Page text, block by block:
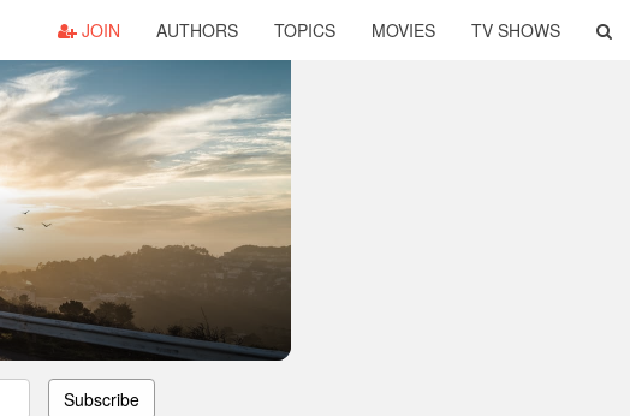
JOIN AUTHORS TOPICS MOVIES TV SHOWS
Subscribe